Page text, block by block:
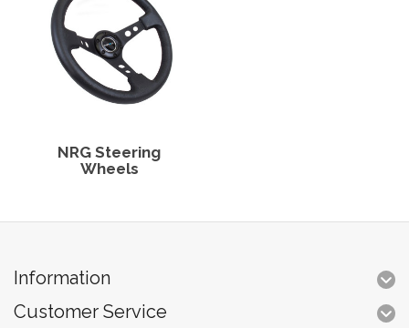
NRG Steering
Wheels
Information
Customer Service